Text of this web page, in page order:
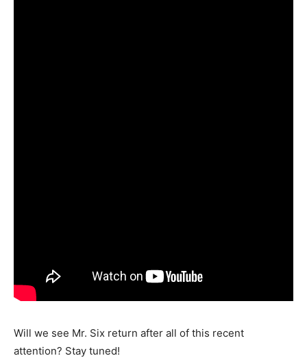
Will we see Mr. Six return after all of this recent
attention? Stay tuned!